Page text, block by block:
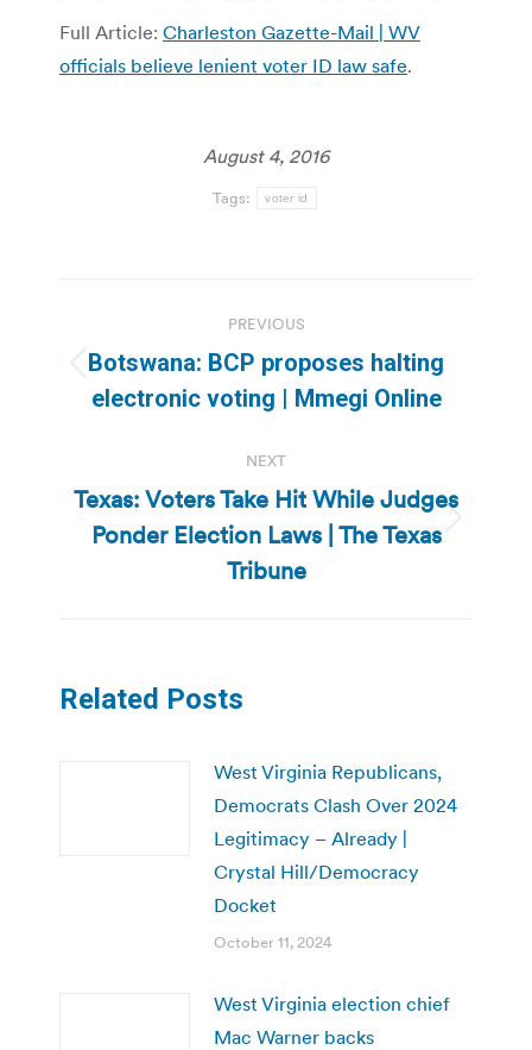
Full Article: Charleston Gazette-Mail | WV
officials believe lenient voter ID law safe.
August 4, 2016
Tags: voter id
navigation
PREVIOUS
Previous
post:
Botswana: BCP proposes halting
electronic voting | Mmegi Online
NEXT
Next
post:
Texas: Voters Take Hit While Judges
Ponder Election Laws | The Texas
Tribune
Related Posts
West Virginia Republicans,
Democrats Clash Over 2024
Legitimacy – Already |
Crystal Hill/Democracy
Docket
October 11, 2024
West Virginia election chief
Mac Warner backs